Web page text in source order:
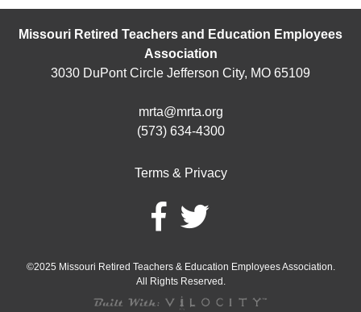
Missouri Retired Teachers and Education Employees
Association
3030 DuPont Circle Jefferson City, MO 65109
mrta@mrta.org
(573) 634-4300
Terms & Privacy
©2025 Missouri Retired Teachers & Education Employees Association.
All Rights Reserved.